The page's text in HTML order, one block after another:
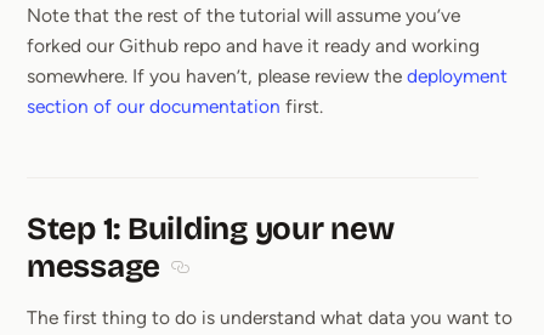
Note that the rest of the tutorial will assume you’ve
forked our Github repo and have it ready and working
somewhere. If you haven’t, please review the deployment
section of our documentation first.
Step 1: Building your new
message
The first thing to do is understand what data you want to